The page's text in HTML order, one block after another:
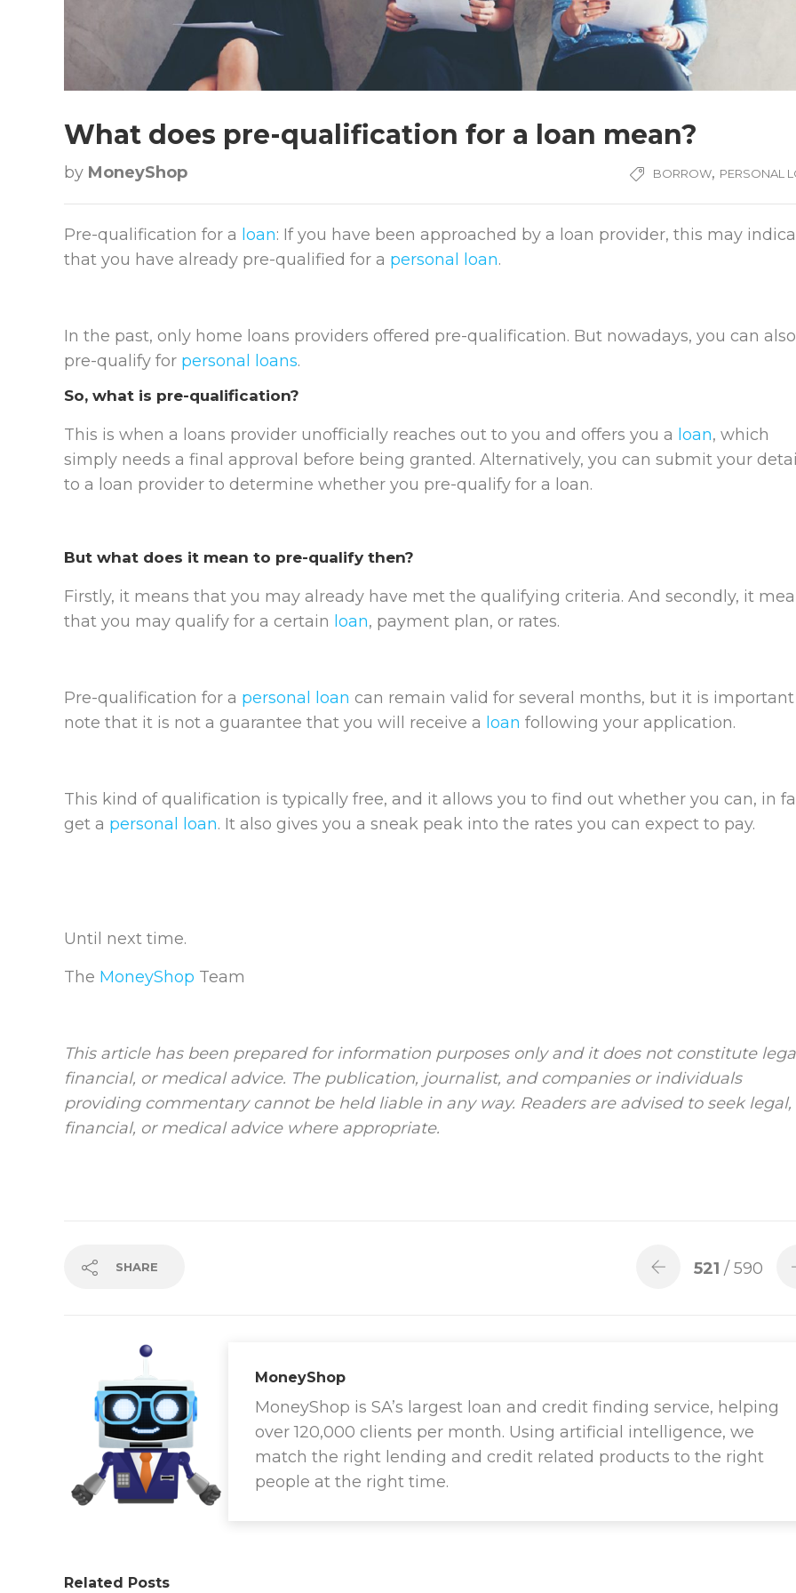
What does pre-qualification for a loan mean?
by MoneyShop BORROW, PERSONAL
Pre-qualification for a loan: If you have been approached by a loan provider, this may
that you have already pre-qualified for a personal loan.
In the past, only home loans providers offered pre-qualification. But nowadays, you can also
pre-qualify for personal loans.
So, what is pre-qualification?
This is when a loans provider unofficially reaches out to you and offers you a loan, which
simply needs a final approval before being granted. Alternatively, you can submit your
to a loan provider to determine whether you pre-qualify for a loan.
But what does it mean to pre-qualify then?
Firstly, it means that you may already have met the qualifying criteria. And secondly, it
that you may qualify for a certain loan, payment plan, or rates.
Pre-qualification for a personal loan can remain valid for several months, but it is
note that it is not a guarantee that you will receive a loan following your application.
This kind of qualification is typically free, and it allows you to find out whether you can, in
get a personal loan. It also gives you a sneak peak into the rates you can expect to pay.
Until next time.
The MoneyShop Team
This article has been prepared for information purposes only and it does not constitute
financial, or medical advice. The publication, journalist, and companies or individuals
providing commentary cannot be held liable in any way. Readers are advised to seek legal,
financial, or medical advice where appropriate.
SHARE 521 / 590
MoneyShop
MoneyShop is SA’s largest loan and credit finding service, helping
over 120,000 clients per month. Using artificial intelligence, we
match the right lending and credit related products to the right
people at the right time.
Related Posts